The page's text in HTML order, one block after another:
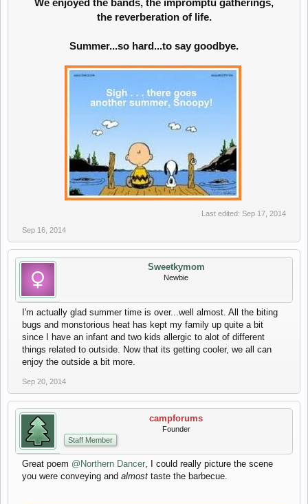
We enjoyed the bands, the impromptu gatherings,
the reverberation of life.
Summer...so hard...to say goodbye.
Last edited: Sep 17, 2014
Sep 16, 2014
Sweetkymom
Newbie
I'm actually glad summer time is over...well almost. All the biting
bugs and monstorious heat has kept my family up quite a bit
since I have an infant and two kids allergic to alot of different
things related to outside. Now that its getting cooler, we all can
enjoy the outside a bit more.
Sep 20, 2014
campforums
Founder
Staff Member
Great poem @Northern Dancer, I could really picture the scene
you were conveying and almost taste the barbecue.